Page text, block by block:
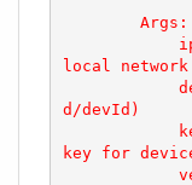
local network
d/devId)
key for